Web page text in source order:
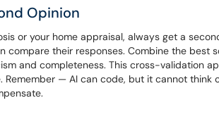
Opinion
or your home appraisal, always get a
compare their responses. Combine the best
and completeness. This cross-validation
Remember — AI can code, but it cannot think